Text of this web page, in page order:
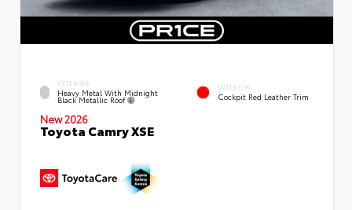
EXTERIOR
Heavy Metal With Midnight
Black Metallic Roof
INTERIOR
Cockpit Red Leather Trim
New 2026
Toyota Camry XSE